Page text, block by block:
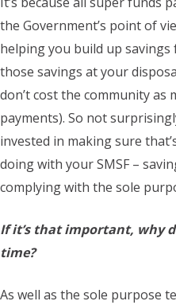
the Government’s point of
helping you build up
those savings at your
don’t cost the community as
payments). So not
invested in making sure
doing with your SMSF –
complying with the sole
If it’s that important, why
time?
As well as the sole purpose